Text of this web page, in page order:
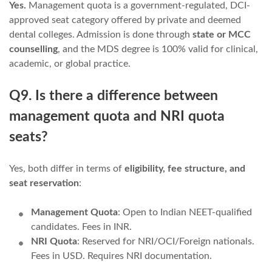
Yes. Management quota is a government-regulated, DCI-
approved seat category offered by private and deemed
dental colleges. Admission is done through state or MCC
counselling, and the MDS degree is 100% valid for clinical,
academic, or global practice.
Q9. Is there a difference between
management quota and NRI quota
seats?
Yes, both differ in terms of eligibility, fee structure, and
seat reservation:
Management Quota: Open to Indian NEET-qualified
candidates. Fees in INR.
NRI Quota: Reserved for NRI/OCI/Foreign nationals.
Fees in USD. Requires NRI documentation.